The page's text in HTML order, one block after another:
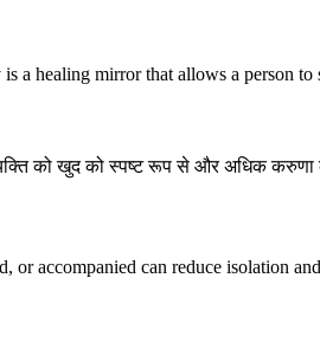
healing mirror that allows a person to
को खुद को स्पष्ट रूप से और अधिक
or accompanied can reduce isolation